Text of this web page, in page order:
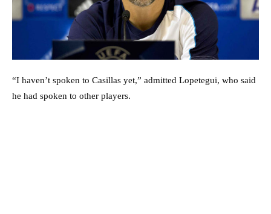
“I haven’t spoken to Casillas yet,” admitted Lopetegui, who said
he had spoken to other players.